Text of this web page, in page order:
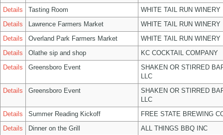
Details
Tasting Room
WHITE TAIL RUN WINERY
Details
Lawrence Farmers Market
WHITE TAIL RUN WINERY
Details
Overland Park Farmers Market
WHITE TAIL RUN WINERY
Details
Olathe sip and shop
KC COCKTAIL COMPANY
Details
Greensboro Event
SHAKEN OR STIRRED
LLC
Details
Greensboro Event
SHAKEN OR STIRRED
LLC
Details
Summer Reading Kickoff
FREE STATE BREWING
Details
Dinner on the Grill
ALL THINGS BBQ INC